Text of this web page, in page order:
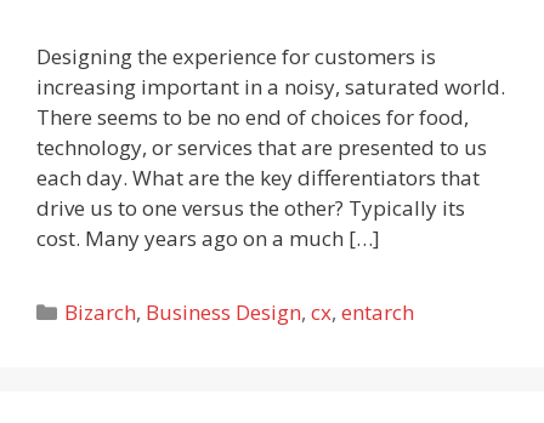
Designing the experience for customers is
increasing important in a noisy, saturated world.
There seems to be no end of choices for food,
technology, or services that are presented to us
each day. What are the key differentiators that
drive us to one versus the other? Typically its
cost. Many years ago on a much […]
Categories
Bizarch, Business Design,cx,entarch